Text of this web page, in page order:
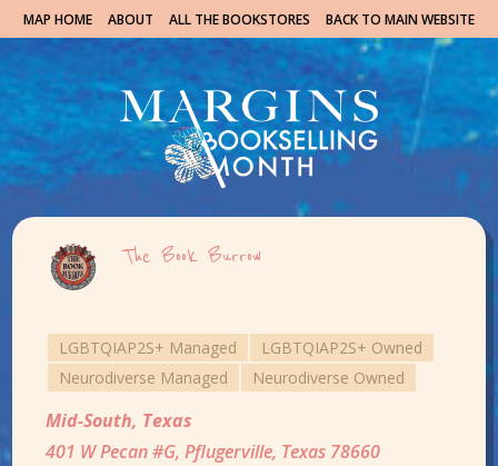
MAP HOME ABOUT ALL THE BOOKSTORES BACK TO MAIN WEBSITE
The Book Burrow
LGBTQIAP2S+ Managed
LGBTQIAP2S+ Owned
Neurodiverse Managed
Neurodiverse Owned
Mid-South, Texas
401 W Pecan #G, Pflugerville, Texas 78660